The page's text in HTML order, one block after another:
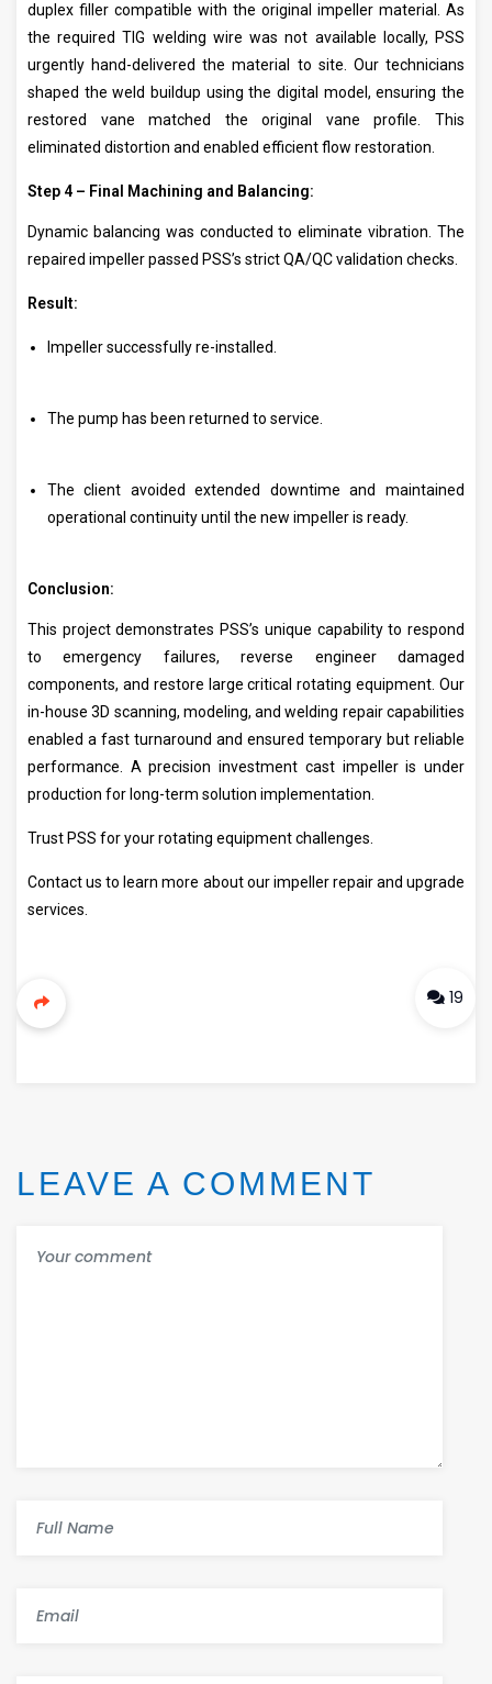
duplex filler compatible with the original impeller material. As
the required TIG welding wire was not available locally, PSS
urgently hand-delivered the material to site. Our technicians
shaped the weld buildup using the digital model, ensuring the
restored vane matched the original vane profile. This
eliminated distortion and enabled efficient flow restoration.
Step 4 – Final Machining and Balancing:
Dynamic balancing was conducted to eliminate vibration. The
repaired impeller passed PSS’s strict QA/QC validation checks.
Result:
Impeller successfully re-installed.
The pump has been returned to service.
The client avoided extended downtime and maintained
operational continuity until the new impeller is ready.
Conclusion:
This project demonstrates PSS’s unique capability to respond
to emergency failures, reverse engineer damaged
components, and restore large critical rotating equipment. Our
in-house 3D scanning, modeling, and welding repair capabilities
enabled a fast turnaround and ensured temporary but reliable
performance. A precision investment cast impeller is under
production for long-term solution implementation.
Trust PSS for your rotating equipment challenges.
Contact us to learn more about our impeller repair and upgrade
services.
19
LEAVE A COMMENT